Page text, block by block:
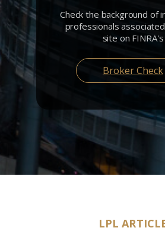
Check the background of
professionals
site on FINRA's
Broker Check
LPL